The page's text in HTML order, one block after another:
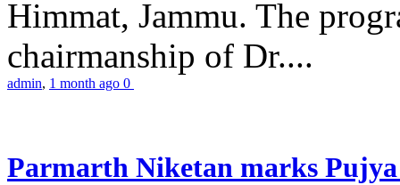
Himmat, Jammu. The
chairmanship of Dr....
admin, 1 month ago 0
Parmarth Niketan marks